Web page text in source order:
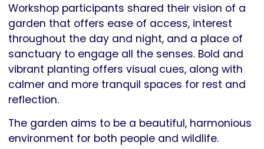
Workshop participants shared their vision of a
garden that offers ease of access, interest
throughout the day and night, and a place of
sanctuary to engage all the senses. Bold and
vibrant planting offers visual cues, along with
calmer and more tranquil spaces for rest and
reflection.
The garden aims to be a beautiful, harmonious
environment for both people and wildlife.